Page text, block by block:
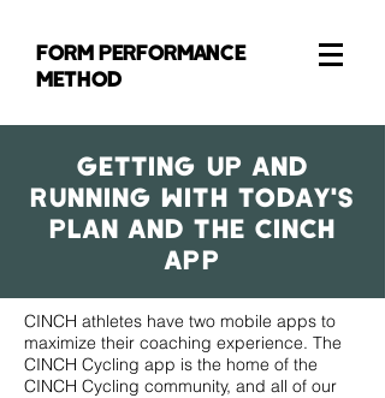
FORM PERFORMANCE
METHOD
GetTING Up and
Running With Today's
Plan and the CINCH
App
CINCH athletes have two mobile apps to
maximize their coaching experience. The
CINCH Cycling app is the home of the
CINCH Cycling community, and all of our